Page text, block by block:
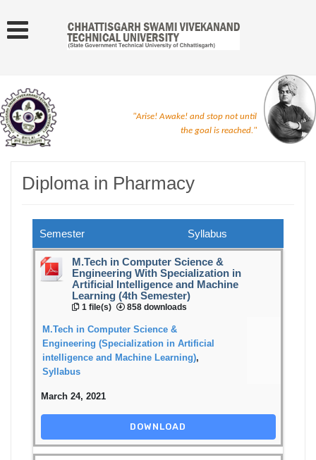
"Arise! Awake! and stop not until
the goal is reached."
Diploma in Pharmacy
Semester Syllabus
M.Tech in Computer Science &
Engineering With Specialization in
Artificial Intelligence and Machine
Learning (4th Semester)
1 file(s) 858 downloads
M.Tech in Computer Science &
Engineering (Specialization in Artificial
intelligence and Machine Learning),
Syllabus
March 24, 2021
DOWNLOAD